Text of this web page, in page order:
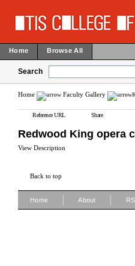
Home Browse All
Search
Home Faculty Gallery
Reference URL Share
Redwood King opera
View Description
Back to top
Home About